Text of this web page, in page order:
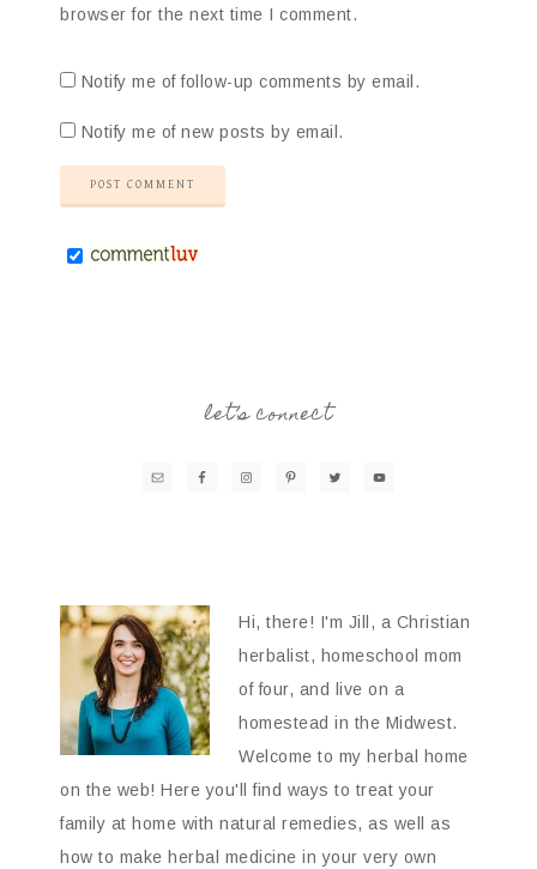
browser for the next time I comment.
Notify me of follow-up comments by email.
Notify me of new posts by email.
let’s connect
Hi, there! I'm Jill, a Christian
herbalist, homeschool mom
of four, and live on a
homestead in the Midwest.
Welcome to my herbal home
on the web! Here you'll find ways to treat your
family at home with natural remedies, as well as
how to make herbal medicine in your very own